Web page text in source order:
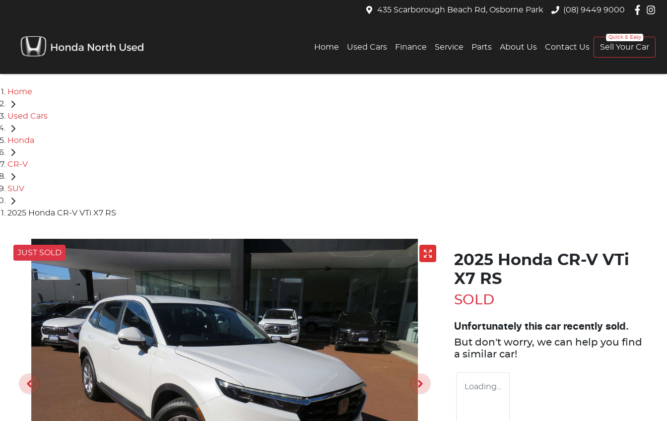
435 Scarborough Beach Rd, Osborne Park (08) 9449 9000
Home Used Cars Finance Service Parts About Us Contact Us Sell Your Car
Home
Used Cars
Honda
CR-V
SUV
2025 Honda CR-V VTi X7 RS
JUST SOLD
2025 Honda CR-V VTi
X7 RS
SOLD
Unfortunately this car recently sold.
But don't worry, we can help you find
a similar car!
Loading...